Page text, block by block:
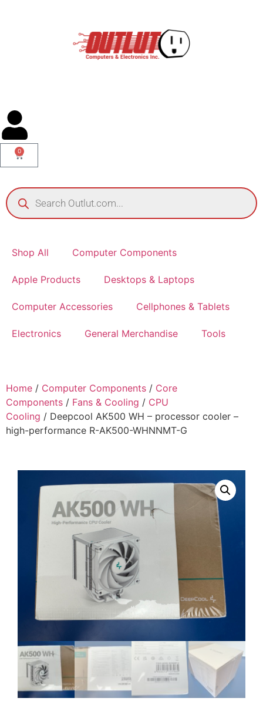
0
Shop All Computer Components
Apple Products Desktops & Laptops
Computer Accessories Cellphones & Tablets
Electronics General Merchandise Tools
Home / Computer Components / Core
Components / Fans & Cooling / CPU
Cooling / Deepcool AK500 WH – processor cooler –
high-performance R-AK500-WHNNMT-G